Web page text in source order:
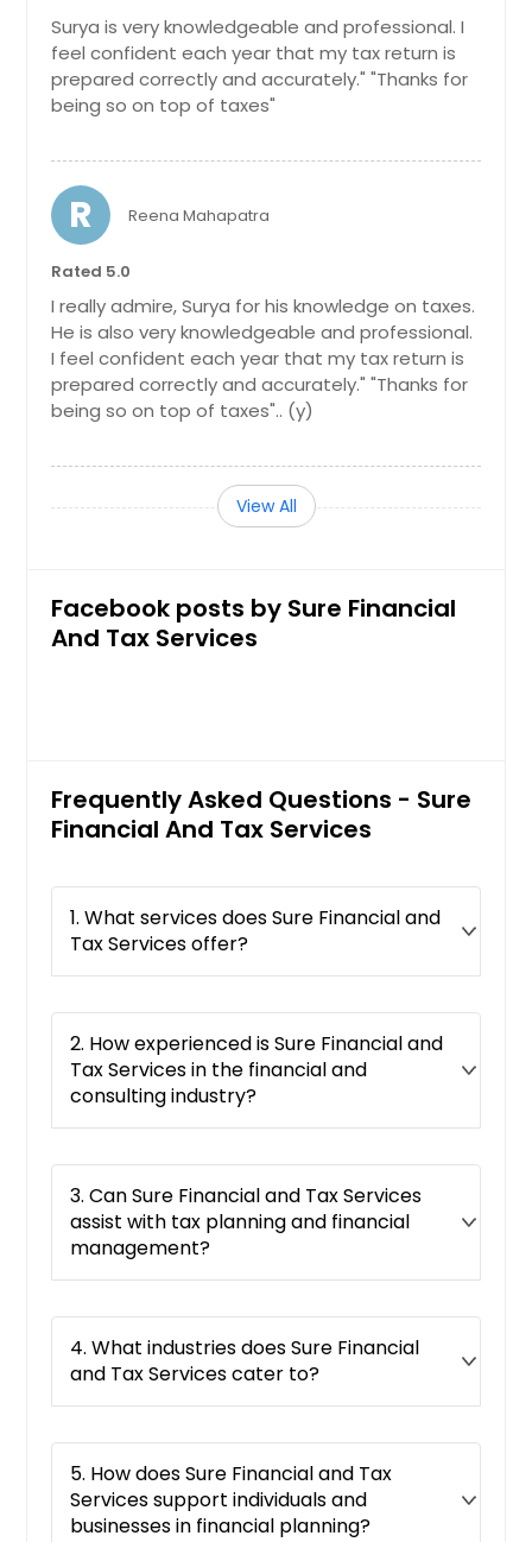
Surya is very knowledgeable and professional. I
feel confident each year that my tax return is
prepared correctly and accurately." "Thanks for
being so on top of taxes"
R Reena Mahapatra
Rated 5.0
I really admire, Surya for his knowledge on taxes.
He is also very knowledgeable and professional.
I feel confident each year that my tax return is
prepared correctly and accurately." "Thanks for
being so on top of taxes".. (y)
View All
Facebook posts by Sure Financial
And Tax Services
Frequently Asked Questions - Sure
Financial And Tax Services
1. What services does Sure Financial and
Tax Services offer?
2. How experienced is Sure Financial and
Tax Services in the financial and
consulting industry?
3. Can Sure Financial and Tax Services
assist with tax planning and financial
management?
4. What industries does Sure Financial
and Tax Services cater to?
5. How does Sure Financial and Tax
Services support individuals and
businesses in financial planning?